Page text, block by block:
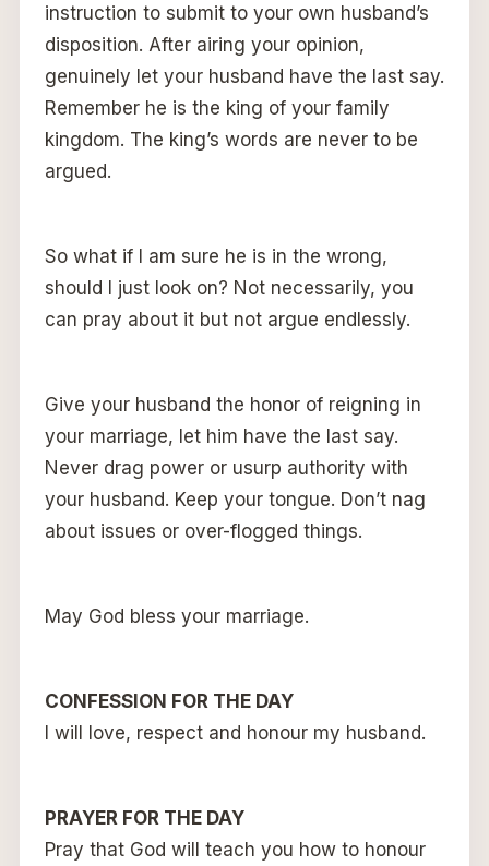
instruction to submit to your own husband’s
disposition. After airing your opinion,
genuinely let your husband have the last say.
Remember he is the king of your family
kingdom. The king’s words are never to be
argued.
So what if I am sure he is in the wrong,
should I just look on? Not necessarily, you
can pray about it but not argue endlessly.
Give your husband the honor of reigning in
your marriage, let him have the last say.
Never drag power or usurp authority with
your husband. Keep your tongue. Don’t nag
about issues or over-flogged things.
May God bless your marriage.
CONFESSION FOR THE DAY
I will love, respect and honour my husband.
PRAYER FOR THE DAY
Pray that God will teach you how to honour